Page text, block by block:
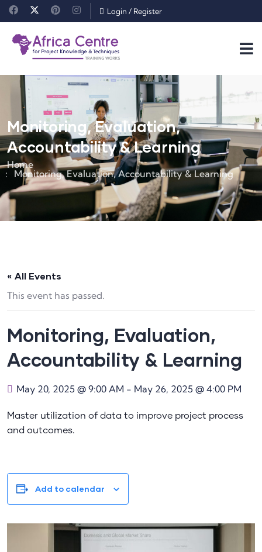
Login / Register
Monitoring, Evaluation,
Accountability & Learning
Home
Monitoring, Evaluation, Accountability & Learning
« All Events
This event has passed.
Monitoring, Evaluation,
Accountability & Learning
May 20, 2025 @ 9:00 AM - May 26, 2025 @ 4:00 PM
Master utilization of data to improve project process
and outcomes.
Add to calendar